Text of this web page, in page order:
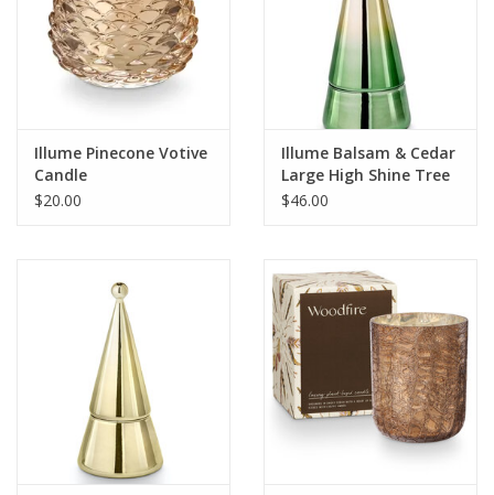
Seasonal
For the Pets
Blog
Illume Pinecone Votive
Candle
$20.00
Illume Balsam & Cedar
Large High Shine Tree
Candle
$46.00